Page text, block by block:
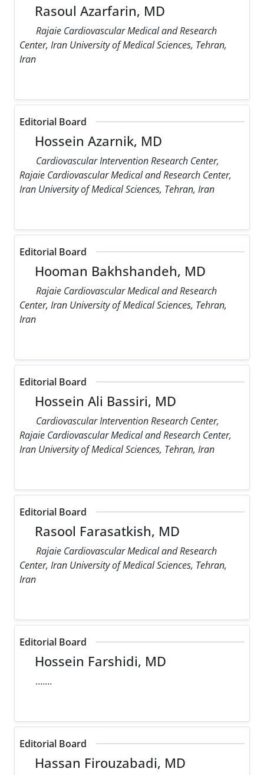
Rasoul Azarfarin, MD
Rajaie Cardiovascular Medical and Research
Center, Iran University of Medical Sciences, Tehran,
Iran
Editorial Board
Hossein Azarnik, MD
Cardiovascular Intervention Research Center,
Rajaie Cardiovascular Medical and Research Center,
Iran University of Medical Sciences, Tehran, Iran
Editorial Board
Hooman Bakhshandeh, MD
Rajaie Cardiovascular Medical and Research
Center, Iran University of Medical Sciences, Tehran,
Iran
Editorial Board
Hossein Ali Bassiri, MD
Cardiovascular Intervention Research Center,
Rajaie Cardiovascular Medical and Research Center,
Iran University of Medical Sciences, Tehran, Iran
Editorial Board
Rasool Farasatkish, MD
Rajaie Cardiovascular Medical and Research
Center, Iran University of Medical Sciences, Tehran,
Iran
Editorial Board
Hossein Farshidi, MD
.......
Editorial Board
Hassan Firouzabadi, MD